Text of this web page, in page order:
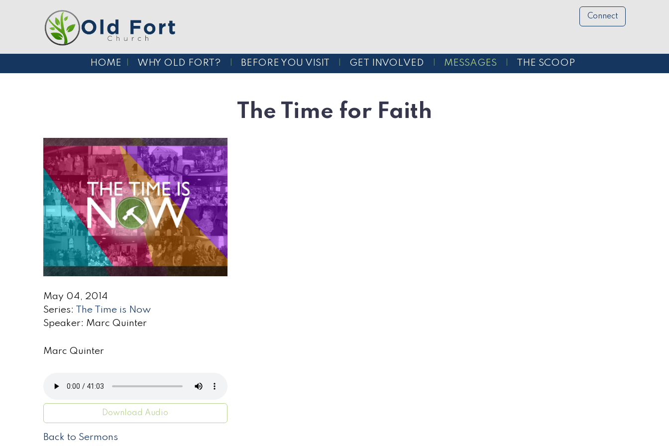
Connect
HOME WHY OLD FORT? BEFORE YOU VISIT GET INVOLVED MESSAGES THE SCOOP
The Time for Faith
May 04, 2014
Series: The Time is Now
Speaker: Marc Quinter
Marc Quinter
Download Audio
Back to Sermons